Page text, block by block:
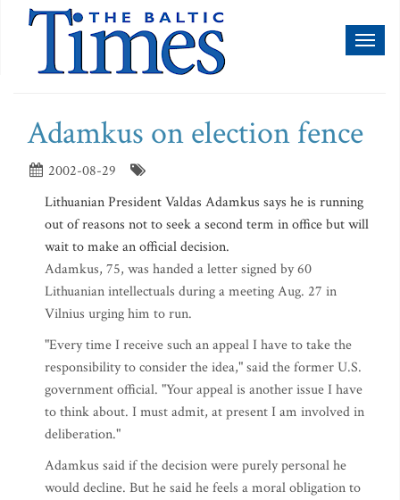
Adamkus on election fence
2002-08-29
Lithuanian President Valdas Adamkus says he is running
out of reasons not to seek a second term in office but will
wait to make an official decision.
Adamkus, 75, was handed a letter signed by 60
Lithuanian intellectuals during a meeting Aug. 27 in
Vilnius urging him to run.
"Every time I receive such an appeal I have to take the
responsibility to consider the idea," said the former U.S.
government official. "Your appeal is another issue I have
to think about. I must admit, at present I am involved in
deliberation."
Adamkus said if the decision were purely personal he
would decline. But he said he feels a moral obligation to